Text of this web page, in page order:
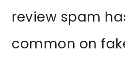
review spam
common on